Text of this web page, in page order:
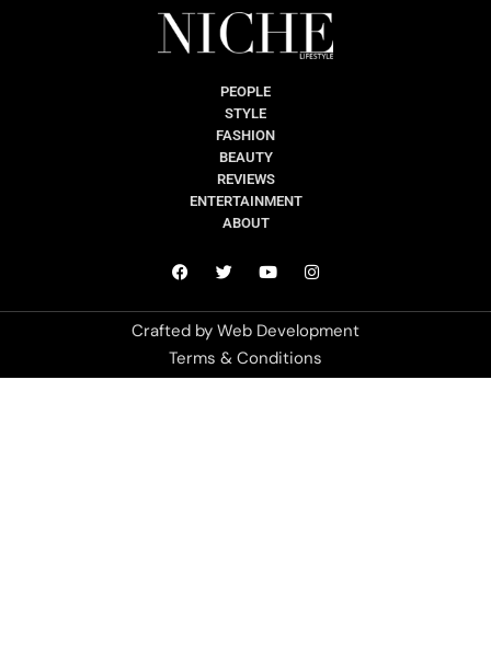
PEOPLE
STYLE
FASHION
BEAUTY
REVIEWS
ENTERTAINMENT
ABOUT
Crafted by Web Development
Terms & Conditions